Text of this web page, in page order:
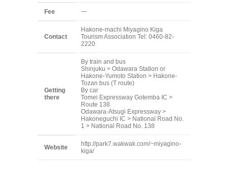
Fee —
Contact
Hakone-machi Miyagino Kiga
Tourism Association Tel: 0460-82-
2220
Getting
there
By train and bus
Shinjuku > Odawara Station or
Hakone-Yumoto Station > Hakone-
Tozan bus (T route)
By car
Tomei Expressway Gotemba IC >
Route 138
Odawara-Atsugi Expressway >
Hakoneguchi IC > National Road No.
1 > National Road No. 138
Website
http://park7.wakwak.com/~miyagino-
kiga/